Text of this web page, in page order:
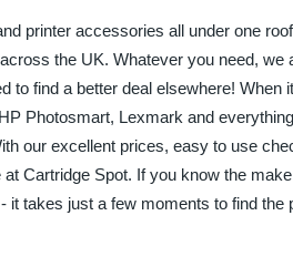
printer accessories all under one
the UK. Whatever you need, we
to find a better deal elsewhere! When
Photosmart, Lexmark and
our excellent prices, easy to use
Cartridge Spot. If you know the
takes just a few moments to find the